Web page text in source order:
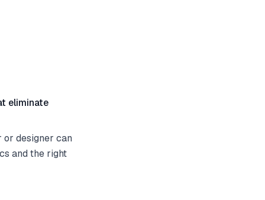
eliminate
or designer can
and the right